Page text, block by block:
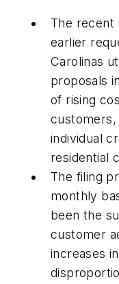
The recent
earlier
Carolinas
proposals
of rising
customers,
individual
residential
The filing
monthly
been the
customer
increases